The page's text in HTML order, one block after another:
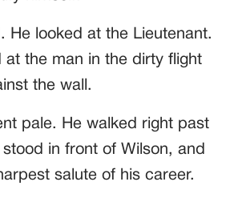
He looked at the Lieutenant.
at the man in the dirty flight
the wall.
pale. He walked right past
in front of Wilson, and
salute of his career.